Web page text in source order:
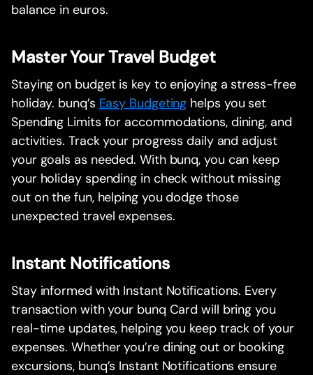
balance in euros.
Master Your Travel Budget
Staying on budget is key to enjoying a stress-free
holiday. bunq’s Easy Budgeting helps you set
Spending Limits for accommodations, dining, and
activities. Track your progress daily and adjust
your goals as needed. With bunq, you can keep
your holiday spending in check without missing
out on the fun, helping you dodge those
unexpected travel expenses.
Instant Notifications
Stay informed with Instant Notifications. Every
transaction with your bunq Card will bring you
real-time updates, helping you keep track of your
expenses. Whether you’re dining out or booking
excursions, bunq’s Instant Notifications ensure